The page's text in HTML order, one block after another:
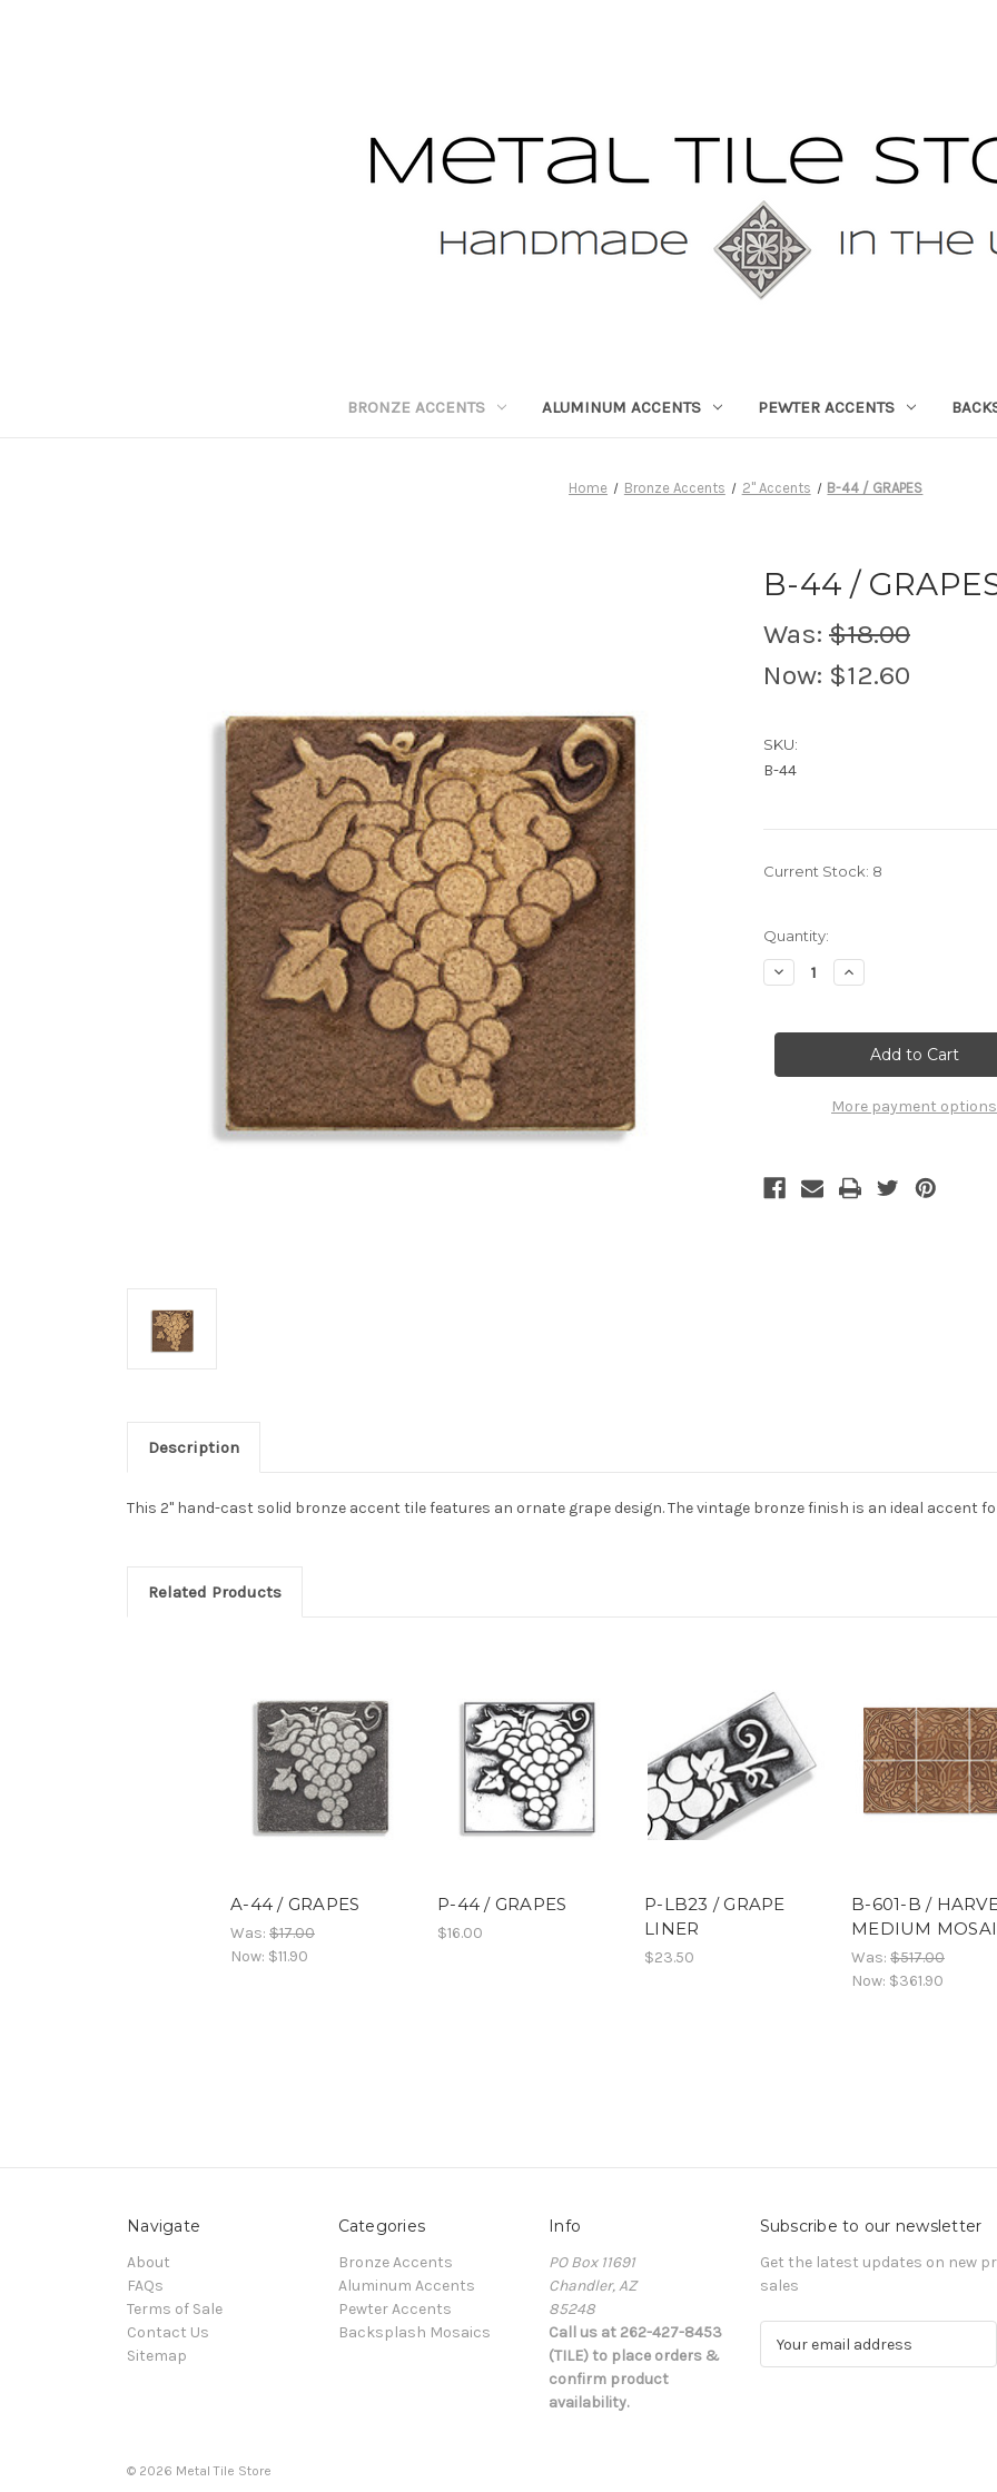
BRONZE ACCENTS ALUMINUM ACCENTS PEWTER ACCENTS
Home Bronze Accents 2" Accents B-44 / GRAPES
B-44 /
Was: $18.00
Now: $12.60
SKU:
B-44
Current Stock: 8
Quantity:
Decrease
Quantity
44
Increase
Quantity
44
GRAPES
More payment options
Description
This 2" hand-cast solid bronze accent tile features an ornate grape design. The vintage bronze finish is an ideal accent
Related Products
A-44 / GRAPES
Was: $17.00
Now: $11.90
P-44 / GRAPES
$16.00
P-LB23 / GRAPE
LINER
$23.50
B-601-B /
MEDIUM
Was: $517.00
Now: $361.90
Navigate
About
FAQs
Terms of Sale
Contact Us
Sitemap
Categories
Bronze Accents
Aluminum Accents
Pewter Accents
Backsplash Mosaics
Info
PO Box 11691
Chandler, AZ
85248
Call us at 262-427-8453
(TILE) to place orders &
confirm product
availability.
Subscribe to our newsletter
Get the latest updates on new
sales
© 2026 Metal Tile Store